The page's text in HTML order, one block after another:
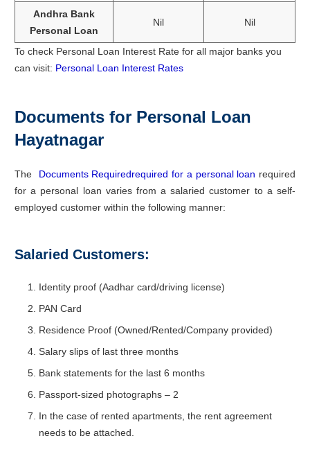
Andhra Bank
Personal Loan
Nil Nil
To check Personal Loan Interest Rate for all major banks you
can visit: Personal Loan Interest Rates
Documents for Personal Loan
Hayatnagar
The Documents Requiredrequired for a personal loan required
for a personal loan varies from a salaried customer to a self-
employed customer within the following manner:
Salaried Customers:
Identity proof (Aadhar card/driving license)
PAN Card
Residence Proof (Owned/Rented/Company provided)
Salary slips of last three months
Bank statements for the last 6 months
Passport-sized photographs – 2
In the case of rented apartments, the rent agreement
needs to be attached.